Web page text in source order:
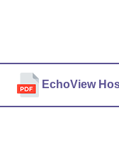
EchoView